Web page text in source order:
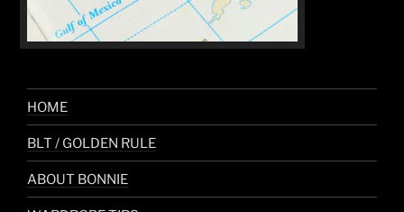
HOME
BLT / GOLDEN RULE
ABOUT BONNIE